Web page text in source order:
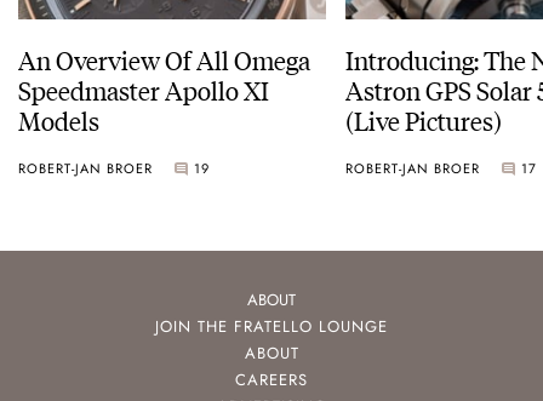
An Overview Of All Omega
Speedmaster Apollo XI
Models
ROBERT-JAN BROER 19
Introducing: The
Astron GPS Solar
(Live Pictures)
ROBERT-JAN BROER 17
ABOUT
JOIN THE FRATELLO LOUNGE
ABOUT
CAREERS